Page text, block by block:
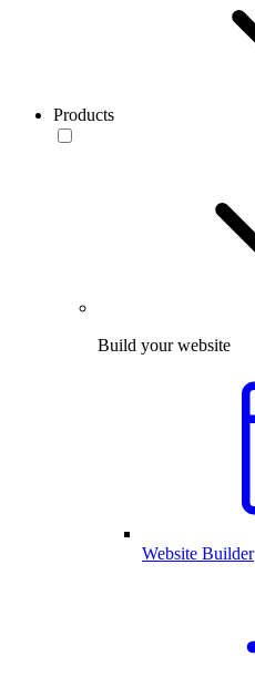
Products
Build your website
Website Builder